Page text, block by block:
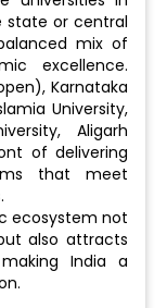
state or central
mix of
excellence.
Karnataka
University,
Aligarh
of delivering
that meet
ecosystem not
also attracts
India a